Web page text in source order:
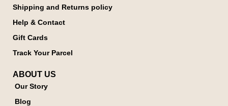
Shipping and Returns policy
Help & Contact
Gift Cards
Track Your Parcel
ABOUT US
Our Story
Blog